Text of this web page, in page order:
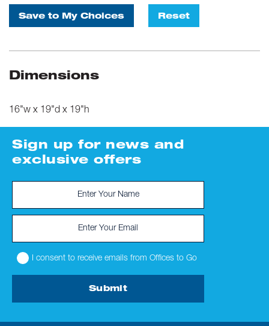
Save to My Choices Reset
Dimensions
16"w x 19"d x 19"h
Sign up for news and
exclusive offers
I consent to receive emails from Offices to Go
Submit